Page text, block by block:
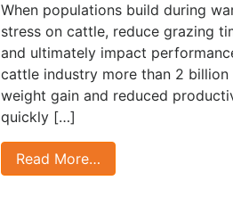
When populations build during
stress on cattle, reduce grazing
and ultimately impact
cattle industry more than 2
weight gain and reduced
quickly […]
Read More…